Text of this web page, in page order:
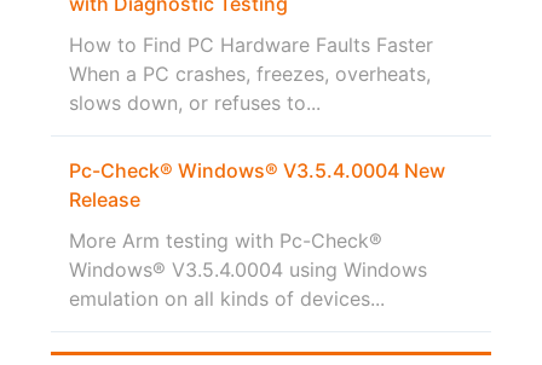
How to Find PC Hardware Faults Faster
When a PC crashes, freezes, overheats,
slows down, or refuses to...
Pc-Check® Windows® V3.5.4.0004 New
Release
More Arm testing with Pc-Check®
Windows® V3.5.4.0004 using Windows
emulation on all kinds of devices...